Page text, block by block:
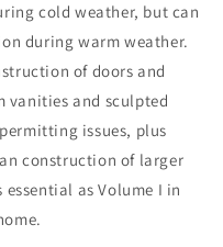
cold weather, but can
during warm weather.
of doors and
vanities and sculpted
issues, plus
construction of larger
as Volume I in